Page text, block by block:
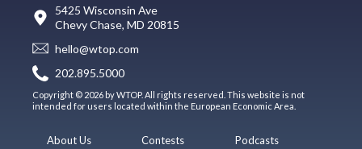
5425 Wisconsin Ave
Chevy Chase, MD 20815
hello@wtop.com
202.895.5000
Copyright © 2026 by WTOP. All rights reserved. This website is not
intended for users located within the European Economic Area.
About Us
Contests
Podcasts